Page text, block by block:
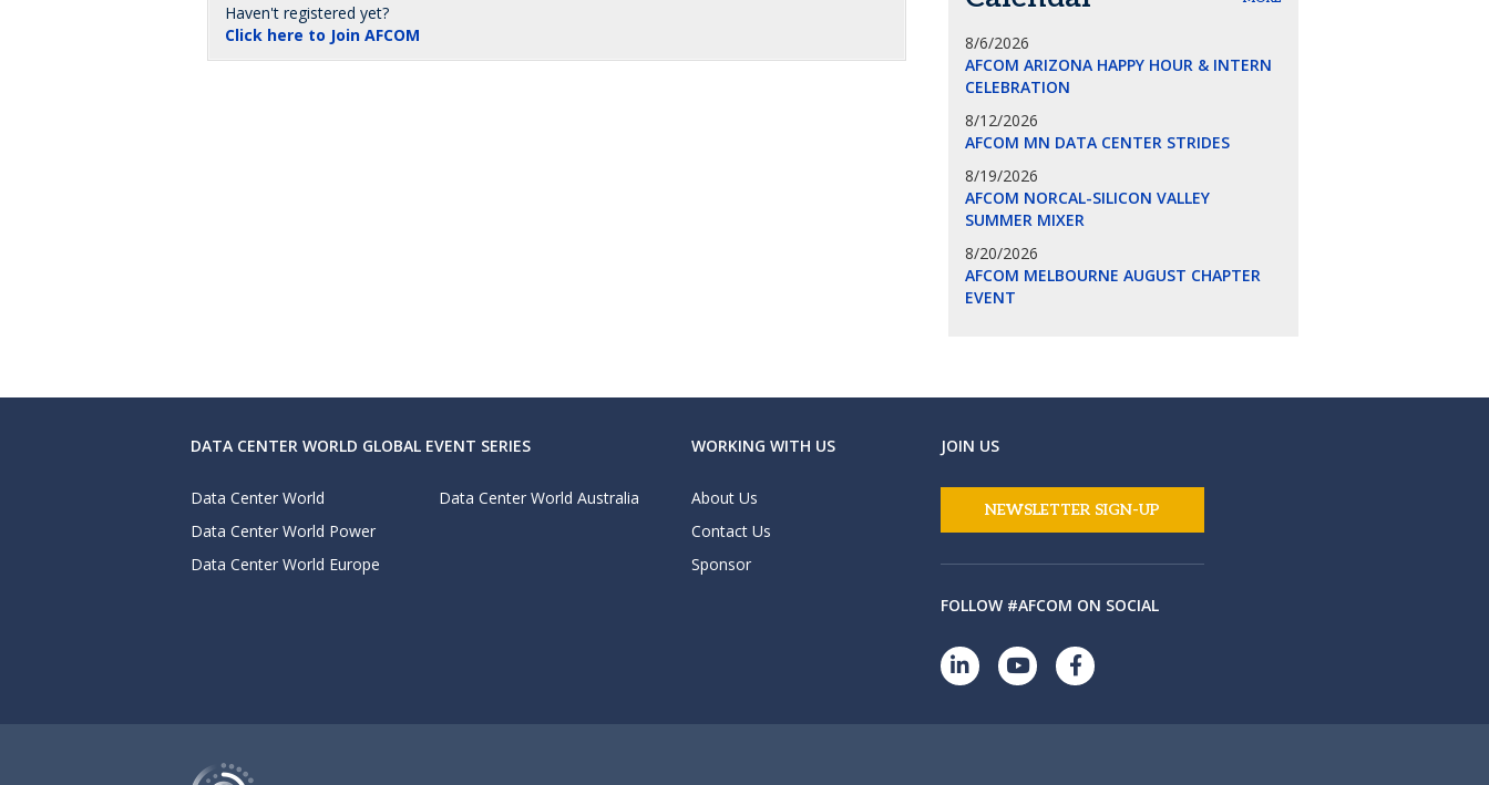
Haven't registered yet?
Click here to Join AFCOM
8/6/2026
AFCOM ARIZONA HAPPY HOUR & INTERN
CELEBRATION
8/12/2026
AFCOM MN DATA CENTER STRIDES
8/19/2026
AFCOM NORCAL-SILICON VALLEY
SUMMER MIXER
8/20/2026
AFCOM MELBOURNE AUGUST CHAPTER
EVENT
DATA CENTER WORLD GLOBAL EVENT SERIES
Data Center World
Data Center World Power
Data Center World Europe
Data Center World Australia
WORKING WITH US
About Us
Contact Us
Sponsor
JOIN US
NEWSLETTER SIGN-UP
FOLLOW #AFCOM ON SOCIAL